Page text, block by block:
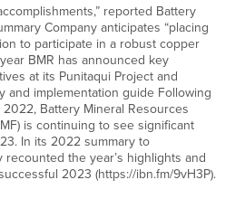
reported Battery
Company anticipates “placing
to participate in a robust copper
BMR has announced key
at its Punitaqui Project and
and implementation guide Following
2022, Battery Mineral Resources
is continuing to see significant
In its 2022 summary to
the year’s highlights and
2023 (https://ibn.fm/9vH3P).